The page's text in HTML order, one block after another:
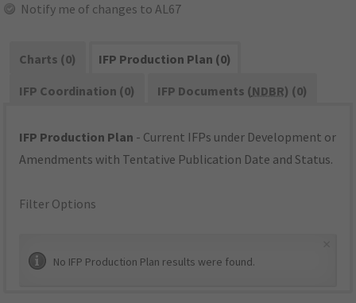
Notify me of changes to AL67
Charts (0)
IFP Production Plan (0)
IFP Coordination (0)
IFP Documents (NDBR) (0)
IFP Production Plan - Current IFPs under Development or
Amendments with Tentative Publication Date and Status.
Filter Options
No IFP Production Plan results were found.